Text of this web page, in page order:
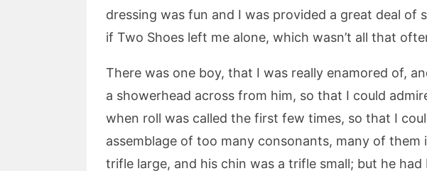
dressing was fun and I was provided a great deal
if Two Shoes left me alone, which wasn’t all that
There was one boy, that I was really enamored of,
a showerhead across from him, so that I could
when roll was called the first few times, so that I
assemblage of too many consonants, many of
trifle large, and his chin was a trifle small; but he